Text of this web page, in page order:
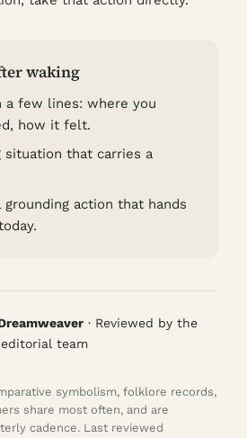
waking
a few lines: where you
how it felt.
situation that carries a
grounding action that hands
· Reviewed by the
team
symbolism, folklore records,
share most often, and are
cadence. Last reviewed